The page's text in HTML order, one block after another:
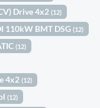
Drive 4x2(12)
110kW BMT DSG(12)
(12)
4x2(12)
(12)